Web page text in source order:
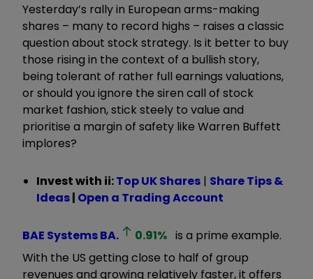
Yesterday’s rally in European arms-making
shares – many to record highs – raises a classic
question about stock strategy. Is it better to buy
those rising in the context of a bullish story,
being tolerant of rather full earnings valuations,
or should you ignore the siren call of stock
market fashion, stick steely to value and
prioritise a margin of safety like Warren Buffett
implores?
Invest with ii:Top UK Shares | Share Tips &
Ideas| Open a Trading Account
BAE SystemsBA. 0.91% is a prime example.
With the US getting close to half of group
revenues and growing relatively faster, it offers